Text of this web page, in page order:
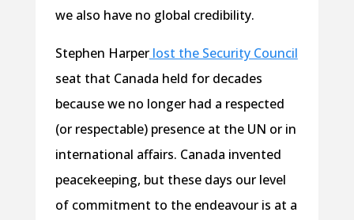
we also have no global credibility.
Stephen Harperlost the Security Council
seat that Canada held for decades
because we no longer had a respected
(or respectable) presence at the UN or in
international affairs. Canada invented
peacekeeping, but these days our level
of commitment to the endeavour is at a